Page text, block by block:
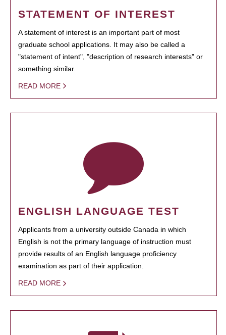
STATEMENT OF INTEREST
A statement of interest is an important part of most
graduate school applications. It may also be called a
"statement of intent", "description of research interests" or
something similar.
READ MORE
ENGLISH LANGUAGE TEST
Applicants from a university outside Canada in which
English is not the primary language of instruction must
provide results of an English language proficiency
examination as part of their application.
READ MORE